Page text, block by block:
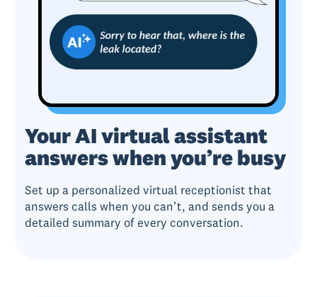
Your AI virtual assistant
answers when you’re busy
Set up a personalized virtual receptionist that
answers calls when you can’t, and sends you a
detailed summary of every conversation.